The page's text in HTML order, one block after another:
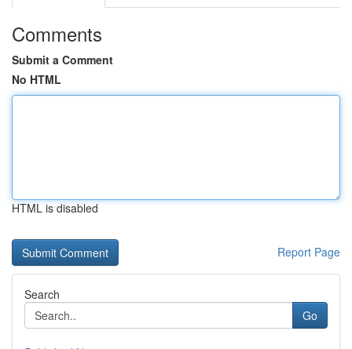
Comments
Submit a Comment
No HTML
HTML is disabled
Report Page
Search
Go